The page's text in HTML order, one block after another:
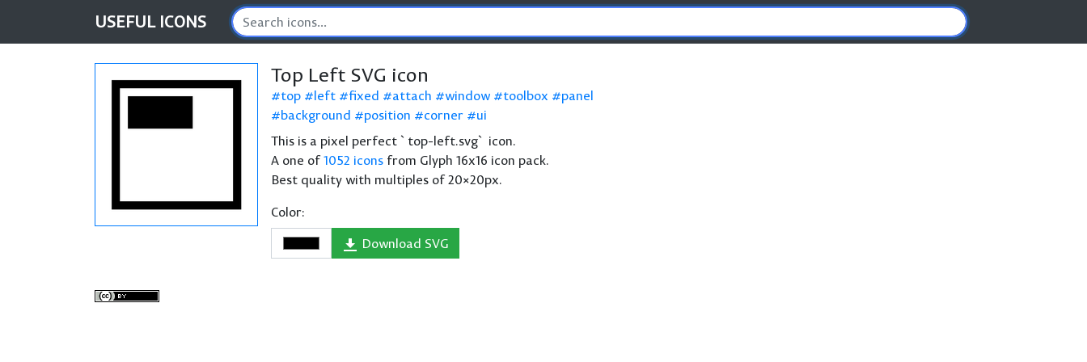
USEFUL ICONS
Top Left SVG icon
top left fixed attach window toolbox
panel
background
position corner
ui
This is a pixel perfect `top-left.svg` icon.
A one of1052 icons from Glyph 16x16 icon pack.
Best quality with multiples of 20×20px.
Color:
Download SVG